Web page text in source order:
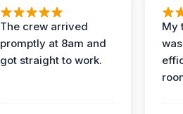
The crew arrived
promptly at 8am and
got straight to work.
My